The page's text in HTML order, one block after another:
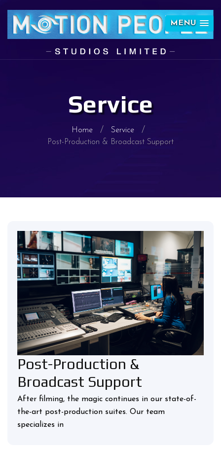
MENU
Service
Home
Service
Post-Production & Broadcast Support
Post-Production &
Broadcast Support
After filming, the magic continues in our state-of-
the-art post-production suites. Our team
specializes in